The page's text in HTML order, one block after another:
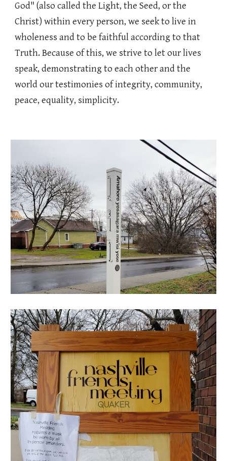
God" (also called the Light, the Seed, or the
Christ) within every person, we seek to live in
wholeness and to be faithful according to that
Truth. Because of this, we strive to let our lives
speak, demonstrating to each other and the
world our testimonies of integrity, community,
peace, equality, simplicity.